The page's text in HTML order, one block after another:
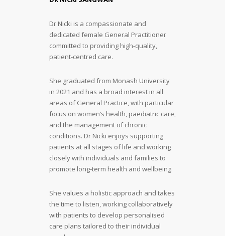
Dr Nicki is a compassionate and
dedicated female General Practitioner
committed to providing high-quality,
patient-centred care.
She graduated from Monash University
in 2021 and has a broad interest in all
areas of General Practice, with particular
focus on women’s health, paediatric care,
and the management of chronic
conditions. Dr Nicki enjoys supporting
patients at all stages of life and working
closely with individuals and families to
promote long-term health and wellbeing.
She values a holistic approach and takes
the time to listen, working collaboratively
with patients to develop personalised
care plans tailored to their individual